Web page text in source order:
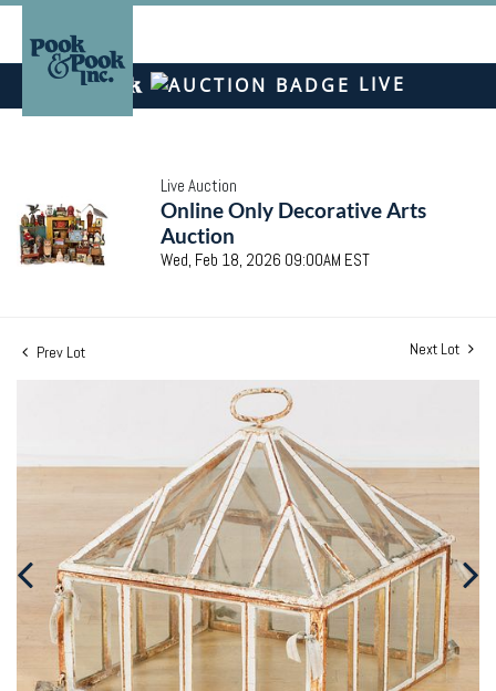
LIVE
Live Auction
Online Only Decorative Arts
Auction
Wed, Feb 18, 2026 09:00AM EST
Prev Lot Next Lot